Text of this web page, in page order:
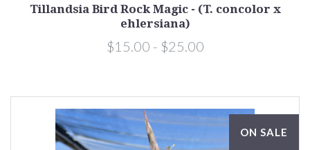
Tillandsia Bird Rock Magic - (T. concolor x
ehlersiana)
$15.00 - $25.00
ON SALE